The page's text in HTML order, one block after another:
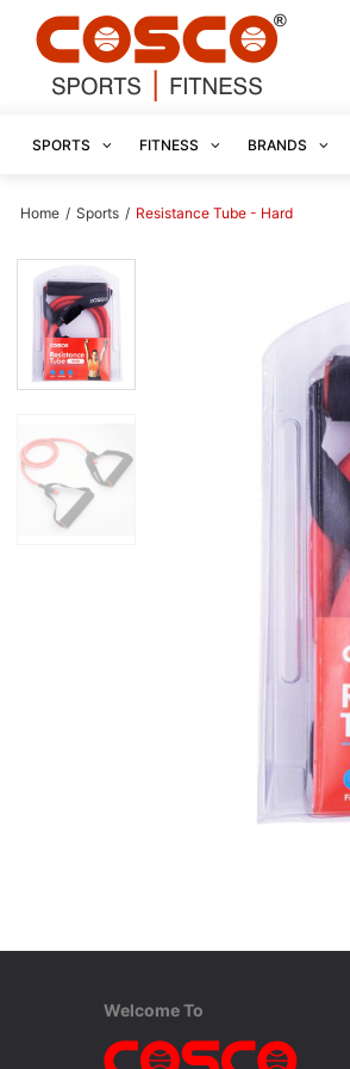
SPORTS FITNESS BRANDS
Home / Sports / Resistance Tube - Hard
Welcome To